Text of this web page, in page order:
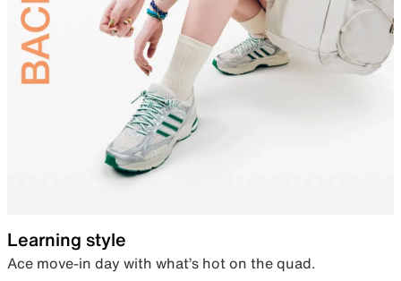
Learning style
Ace move-in day with what’s hot on the quad.